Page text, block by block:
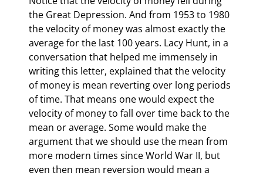
the Great Depression. And from 1953 to 1980
the velocity of money was almost exactly the
average for the last 100 years. Lacy Hunt, in a
conversation that helped me immensely in
writing this letter, explained that the velocity
of money is mean reverting over long periods
of time. That means one would expect the
velocity of money to fall over time back to the
mean or average. Some would make the
argument that we should use the mean from
more modern times since World War II, but
even then mean reversion would mean a